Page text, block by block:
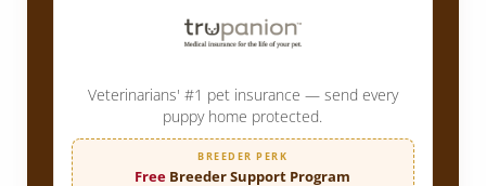
Veterinarians' #1 pet insurance — send every
puppy home protected.
BREEDER PERK
Free Breeder Support Program